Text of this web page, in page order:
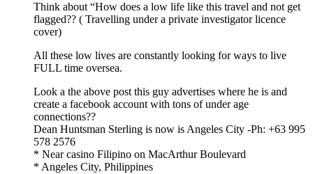
Think about “How does a low life like this travel and not get
flagged?? ( Travelling under a private investigator licence
cover)
All these low lives are constantly looking for ways to live
FULL time oversea.
Look a the above post this guy advertises where he is and
create a facebook account with tons of under age
connections??
Dean Huntsman Sterling is now is Angeles City -Ph: +63 995
578 2576
* Near casino Filipino on MacArthur Boulevard
* Angeles City, Philippines